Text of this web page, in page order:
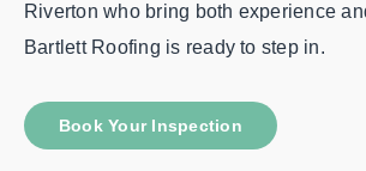
Riverton who bring both experience
Bartlett Roofing is ready to step in.
Book Your Inspection